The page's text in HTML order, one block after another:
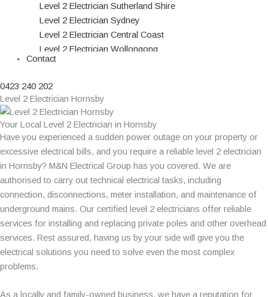
Level 2 Electrician Sutherland Shire
Level 2 Electrician Sydney
Level 2 Electrician Central Coast
Level 2 Electrician Wollongong
Level 2 Electrician Campbelltown
Level 2 Electrician Blacktown
Level 2 Electrician Northern Beaches
Level 2 Electrician Penrith
Level 2 Electrician Liverpool
Level 2 Electrician Hills District
Level 2 Electrician Burwood
Level 2 Electrician Hornsby
Contact
0423 240 202
Level 2 Electrician Hornsby
Your Local Level 2 Electrician in Hornsby
Have you experienced a sudden power outage on your property or
excessive electrical bills, and you require a reliable level 2 electrician
in Hornsby? M&N Electrical Group has you covered. We are
authorised to carry out technical electrical tasks, including
connection, disconnections, meter installation, and maintenance of
underground mains. Our certified level 2 electricians offer reliable
services for installing and replacing private poles and other overhead
services. Rest assured, having us by your side will give you the
electrical solutions you need to solve even the most complex
problems.
As a locally and family-owned business, we have a reputation for